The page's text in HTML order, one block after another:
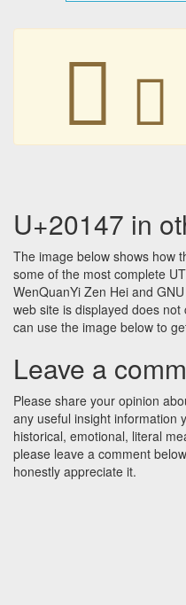
𠅇 𠅇
U+20147 in
The image below shows how
some of the most complete
WenQuanYi Zen Hei and
web site is displayed does not
can use the image below to
Leave a
Please share your opinion
any useful insight information
historical, emotional, literal
please leave a comment
honestly appreciate it.